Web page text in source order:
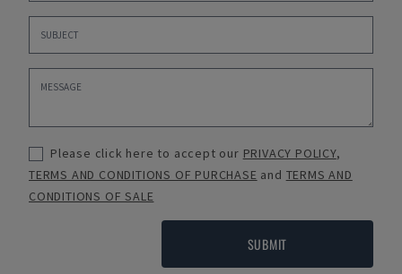
Please click here to accept our PRIVACY POLICY,
TERMS AND CONDITIONS OF PURCHASE and TERMS AND
CONDITIONS OF SALE
SUBMIT